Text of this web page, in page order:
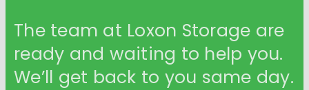
The team at Loxon Storage are
ready and waiting to help you.
We’ll get back to you same day.